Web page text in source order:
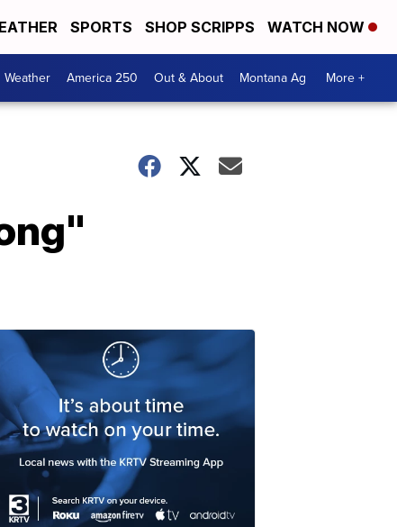
SPORTS SHOP SCRIPPS WATCH NOW
Weather America 250 Out & About Montana Ag More +